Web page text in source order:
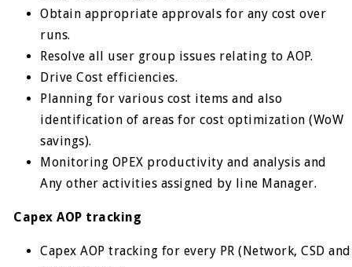
Obtain appropriate approvals for any cost over
runs.
Resolve all user group issues relating to AOP.
Drive Cost efficiencies.
Planning for various cost items and also
identification of areas for cost optimization (WoW
savings).
Monitoring OPEX productivity and analysis and
Any other activities assigned by line Manager.
Capex AOP tracking
Capex AOP tracking for every PR (Network, CSD and